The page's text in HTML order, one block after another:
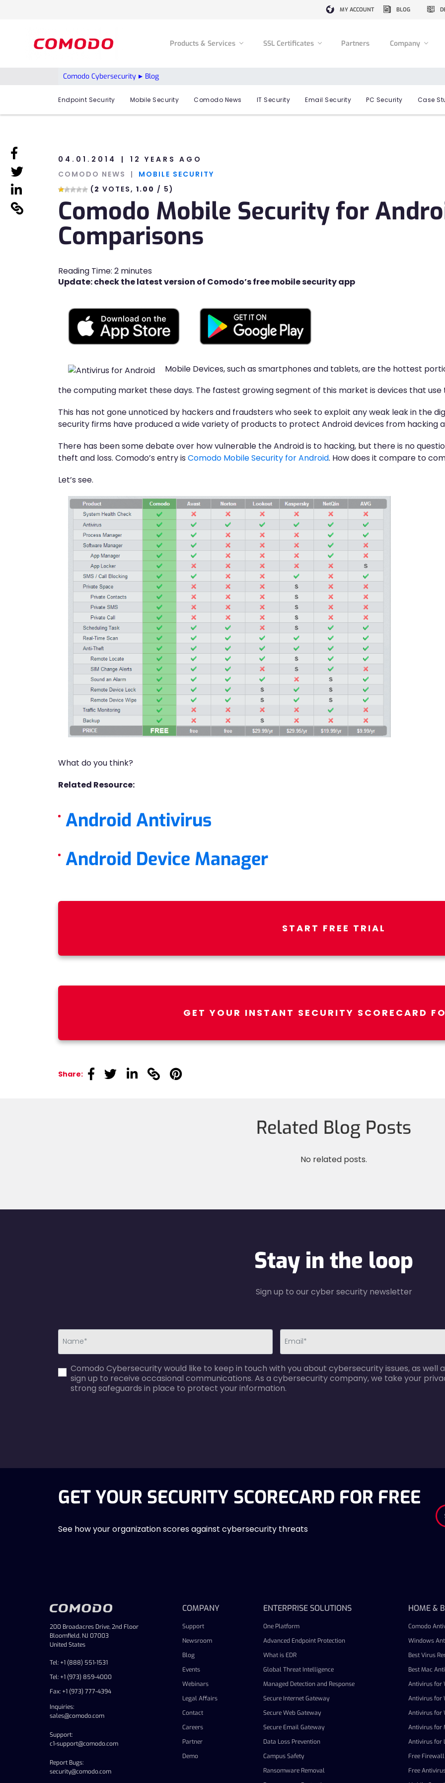
MY ACCOUNT BLOG
Products & Services SSL Certificates Partners Company
Comodo Cybersecurity Blog
Endpoint Security Mobile Security Comodo News IT Security Email Security PC Security Case
linkedin
linkedin
linkedin
04.01.2014
12 YEARS AGO
COMODO NEWS
MOBILE SECURITY
(2 VOTES, 1.00 / 5)
Comodo Mobile Security for
Comparisons
Reading Time: 2 minutes
Update: check the latest version of Comodo’s free mobile security app
Mobile Devices, such as smartphones and tablets, are the hottest
the computing market these days. The fastest growing segment of this market is devices that
This has not gone unnoticed by hackers and fraudsters who seek to exploit any weak leak in the
security firms have produced a wide variety of products to protect Android devices from hacking
There has been some debate over how vulnerable the Android is to hacking, but there is no
theft and loss. Comodo’s entry isComodo Mobile Security for Android. How does it compare to
Let’s see.
What do you think?
Related Resource:
Android Antivirus
Android Device Manager
START FREE TRIAL
GET YOUR INSTANT SECURITY SCORECARD
Share: linkedinlinkedinlinkedin linkedinlinkedin
Related Blog Posts
No related posts.
Stay in the loop
Sign up to our cyber security newsletter
error
error
Comodo Cybersecurity would like to keep in touch with you about cybersecurity issues, as well
sign up to receive occasional communications. As a cybersecurity company, we take your
strong safeguards in place to protect your information.
GET YOUR SECURITY SCORECARD FOR FREE
See how your organization scores against cybersecurity threats
200 Broadacres Drive, 2nd Floor
Bloomfield, NJ 07003
United States
Tel: +1 (888) 551-1531
Tel: +1 (973) 859-4000
Fax: +1 (973) 777-4394
Inquiries:
sales@comodo.com
Support:
c1-support@comodo.com
Report Bugs:
security@comodo.com
COMPANY
Support
Newsroom
Blog
Events
Webinars
Legal Affairs
Contact
Careers
Partner
Demo
ENTERPRISE SOLUTIONS
One Platform
Advanced Endpoint Protection
What is EDR
Global Threat Intelligence
Managed Detection and Response
Secure Internet Gateway
Secure Web Gateway
Secure Email Gateway
Data Loss Prevention
Campus Safety
Ransomware Removal
HOME &
Comodo
Windows
Best Virus
Best Mac
Antivirus for
Antivirus for
Antivirus for
Antivirus for
Antivirus for
Free Firewall
Free